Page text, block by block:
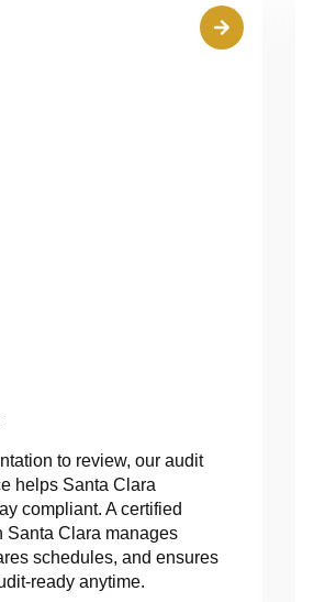
to review, our audit
helps Santa Clara
compliant. A certified
Santa Clara manages
schedules, and ensures
ready anytime.